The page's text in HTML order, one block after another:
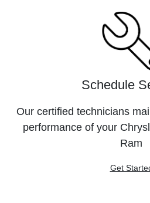
Schedule
Our certified technicians
performance of your
Ram
Get